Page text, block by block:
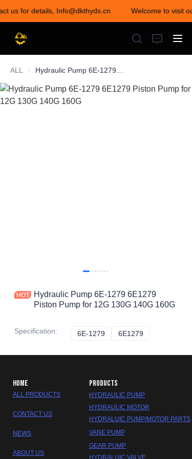
us for details, Info@dkthyds.cn
Welcome to visit
Welcome to visit our
store! Contact us for
details,
Info@dkthyds.cn
ALL
Hydraulic Pump 6E-1279 6E1279
Piston Pump for 12G 130G 140G 160G
Specification: 6E-1279 6E-1279
6E1279
HOME
ALL PRODUCTS
CONTACT US
NEWS
ABOUT US
PRODUCTS
HYDRAULIC PUMP
HYDRAULIC MOTOR
HYDRALUIC PUMP/MOTOR PARTS
VANE PUMP
GEAR PUMP
HYDRALUIC VALVE
HOME